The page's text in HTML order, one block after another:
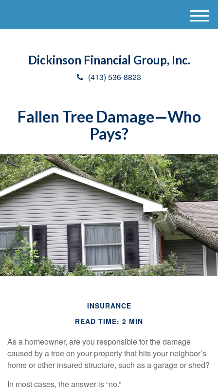
Dickinson Financial Group, Inc.
(413) 536-8823
M
e
Fallen Tree Damage—Who
Pays?
INSURANCE
READ TIME: 2 MIN
As a homeowner, are you responsible for the damage
caused by a tree on your property that hits your neighbor’s
home or other insured structure, such as a garage or shed?
In most cases, the answer is “no.”